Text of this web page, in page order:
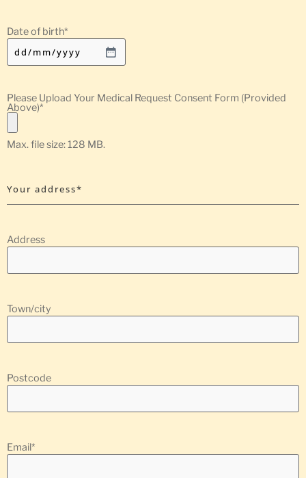
Date of birth*
Please Upload Your Medical Request Consent Form (Provided
Above)*
Max. file size: 128 MB.
Your address*
Address
Town/city
Postcode
Email*